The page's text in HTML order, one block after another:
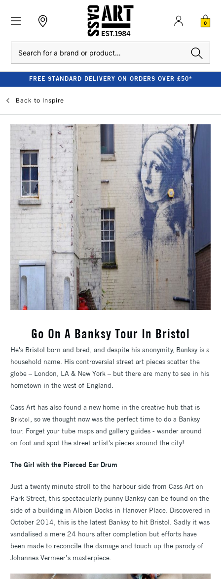
0
FREE STANDARD DELIVERY ON ORDERS OVER £50*
Back to Inspire
Go On A Banksy Tour In Bristol
He's Bristol born and bred, and despite his anonymity, Banksy is a
household name. His controversial street art pieces scatter the
globe – London, LA & New York – but there are many to see in his
hometown in the west of England.
Cass Art has also found a new home in the creative hub that is
Bristol, so we thought now was the perfect time to do a Banksy
tour. Forget your tube maps and gallery guides - wander around
on foot and spot the street artist's pieces around the city!
The Girl with the Pierced Ear Drum
Just a twenty minute stroll to the harbour side from Cass Art on
Park Street, this spectacularly punny Banksy can be found on the
side of a building in Albion Docks in Hanover Place. Discovered in
October 2014, this is the latest Banksy to hit Bristol. Sadly it was
vandalised a mere 24 hours after completion but efforts have
been made to reconcile the damage and touch up the parody of
Johannes Vermeer’s masterpiece.